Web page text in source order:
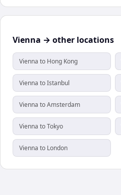
Vienna → other locations
Vienna to Hong Kong
Vienna to Istanbul
Vienna to Amsterdam
Vienna to Tokyo
Vienna to London